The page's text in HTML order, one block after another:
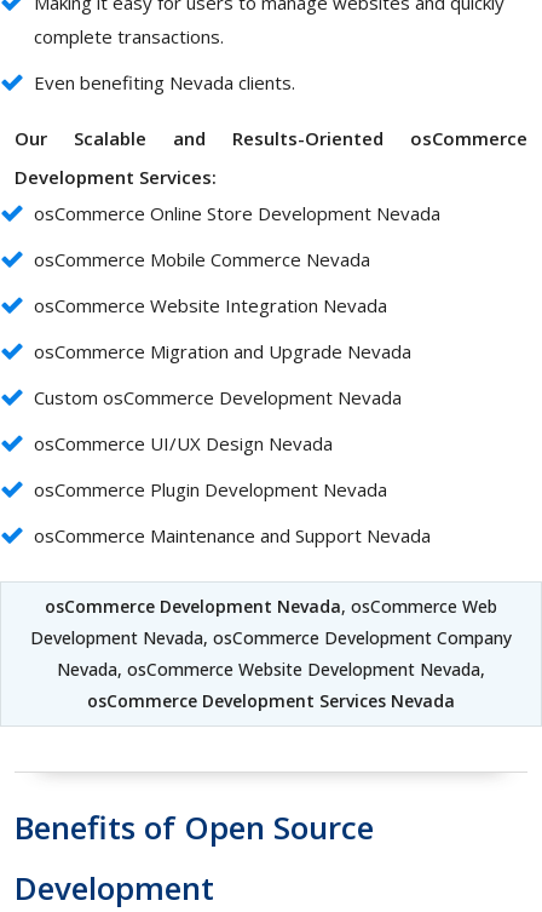
complete transactions.
Even benefiting Nevada clients.
Our Scalable and Results-Oriented osCommerce
Development Services:
osCommerce Online Store Development Nevada
osCommerce Mobile Commerce Nevada
osCommerce Website Integration Nevada
osCommerce Migration and Upgrade Nevada
Custom osCommerce Development Nevada
osCommerce UI/UX Design Nevada
osCommerce Plugin Development Nevada
osCommerce Maintenance and Support Nevada
osCommerce Development Nevada, osCommerce Web
Development Nevada, osCommerce Development Company
Nevada, osCommerce Website Development Nevada,
osCommerce Development Services Nevada
Benefits of Open Source
Development